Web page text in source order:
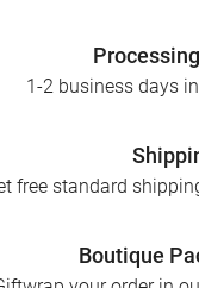
1-2 business days
free standard
Boutique